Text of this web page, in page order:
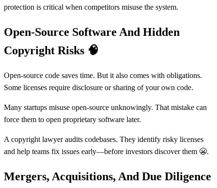
protection is critical when competitors misuse the system.
Open-Source Software And Hidden
Copyright Risks 🧠
Open-source code saves time. But it also comes with obligations.
Some licenses require disclosure or sharing of your own code.
Many startups misuse open-source unknowingly. That mistake can
force them to open proprietary software later.
A copyright lawyer audits codebases. They identify risky licenses
and help teams fix issues early—before investors discover them 😬.
Mergers, Acquisitions, And Due Diligence